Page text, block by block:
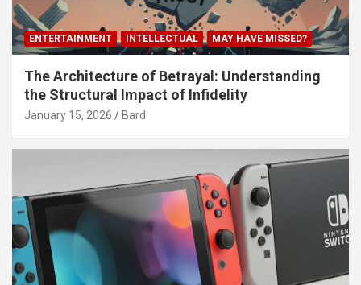
ENTERTAINMENT INTELLECTUAL MAY HAVE MISSED?
The Architecture of Betrayal: Understanding
the Structural Impact of Infidelity
January 15, 2026 Bard